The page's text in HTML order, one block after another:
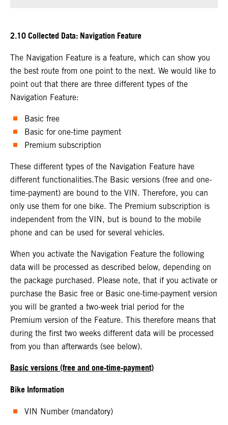
2.10 Collected Data: Navigation Feature
The Navigation Feature is a feature, which can show you
the best route from one point to the next. We would like to
point out that there are three different types of the
Navigation Feature:
Basic free
Basic for one-time payment
Premium subscription
These different types of the Navigation Feature have
different functionalities.The Basic versions (free and one-
time-payment) are bound to the VIN. Therefore, you can
only use them for one bike. The Premium subscription is
independent from the VIN, but is bound to the mobile
phone and can be used for several vehicles.
When you activate the Navigation Feature the following
data will be processed as described below, depending on
the package purchased. Please note, that if you activate or
purchase the Basic free or Basic one-time-payment version
you will be granted a two-week trial period for the
Premium version of the Feature. This therefore means that
during the first two weeks different data will be processed
from you than afterwards (see below).
Basic versions (free and one-time-payment)
Bike Information
VIN Number (mandatory)